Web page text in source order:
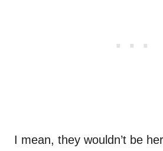
I mean, they wouldn’t be